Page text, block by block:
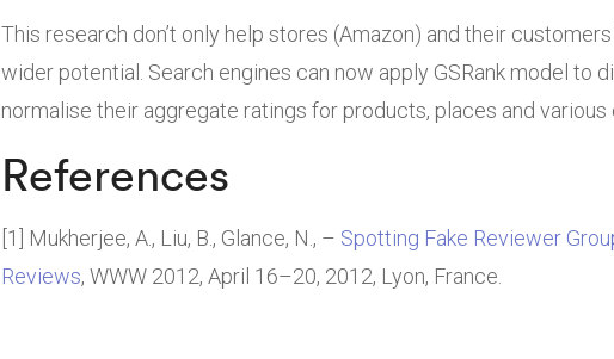
This research don’t only help stores (Amazon) and their
wider potential. Search engines can now apply GSRank model to
normalise their aggregate ratings for products, places and various
References
[1] Mukherjee, A., Liu, B., Glance, N., – Spotting Fake Reviewer
Reviews, WWW 2012, April 16–20, 2012, Lyon, France.